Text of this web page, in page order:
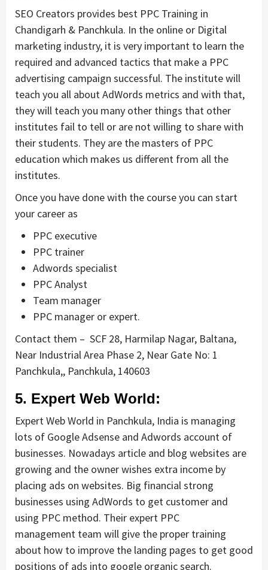
SEO Creators provides best PPC Training in
Chandigarh & Panchkula. In the online or Digital
marketing industry, it is very important to learn the
required and advanced tactics that make a PPC
advertising campaign successful. The institute will
teach you all about AdWords metrics and with that,
they will teach you many other things that other
institutes fail to tell or are not willing to share with
their students. They are the masters of PPC
education which makes us different from all the
institutes.
Once you have done with the course you can start
your career as
PPC executive
PPC trainer
Adwords specialist
PPC Analyst
Team manager
PPC manager or expert.
Contact them – SCF 28, Harmilap Nagar, Baltana,
Near Industrial Area Phase 2, Near Gate No: 1
Panchkula,, Panchkula, 140603
5. Expert Web World:
Expert Web World in Panchkula, India is managing
lots of Google Adsense and Adwords account of
businesses. Nowadays article and blog websites are
growing and the owner wishes extra income by
placing ads on websites. Big financial strong
businesses using AdWords to get customer and
using PPC method. Their expert PPC
management team will give the proper training
about how to improve the landing pages to get good
positions of ads into google organic search.